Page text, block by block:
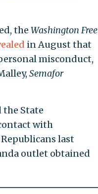
the Washington Free
in August that
misconduct,
Semafor
the State
with
last
outlet obtained